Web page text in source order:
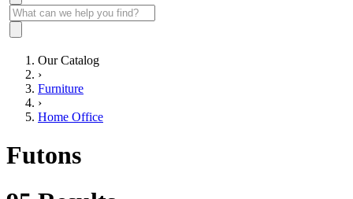
Our Catalog
›
Furniture
›
Home Office
Futons